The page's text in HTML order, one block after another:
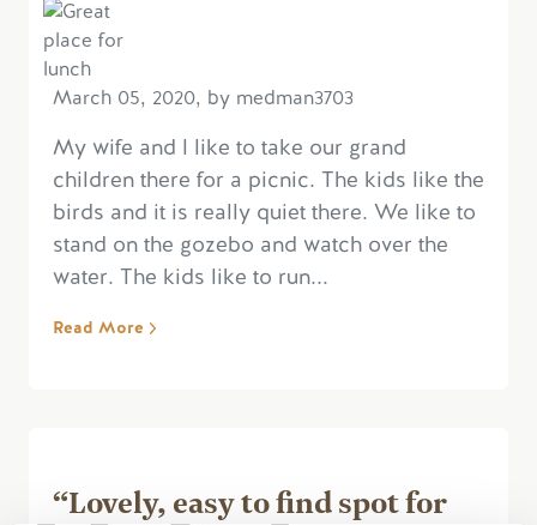
March 05, 2020, by medman3703
My wife and l like to take our grand
children there for a picnic. The kids like the
birds and it is really quiet there. We like to
stand on the gozebo and watch over the
water. The kids like to run...
Read More
“Lovely, easy to find spot for